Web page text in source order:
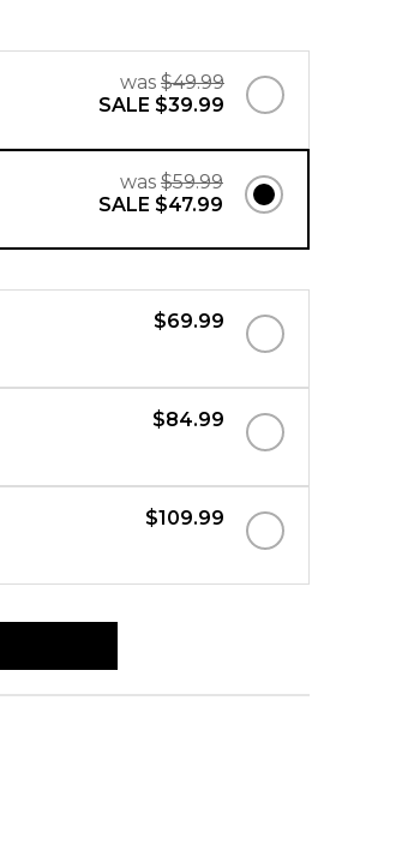
was $49.99
SALE $39.99
was $59.99
SALE $47.99
$69.99
$84.99
$109.99